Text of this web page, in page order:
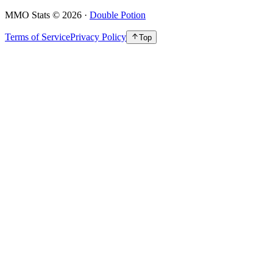
MMO Stats © 2026 · Double Potion
Terms of ServicePrivacy Policy Top